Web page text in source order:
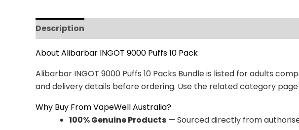
Description
About Alibarbar INGOT 9000 Puffs 10 Pack
Alibarbar INGOT 9000 Puffs 10 Packs Bundle is listed for adults
and delivery details before ordering. Use the related category
Why Buy From VapeWell Australia?
100% Genuine Products — Sourced directly from